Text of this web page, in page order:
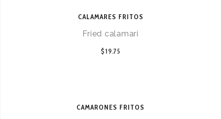
CALAMARES FRITOS
Fried calamari
$19.75
CAMARONES FRITOS